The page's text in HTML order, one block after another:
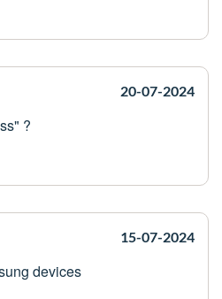
20-07-2024
?
15-07-2024
devices